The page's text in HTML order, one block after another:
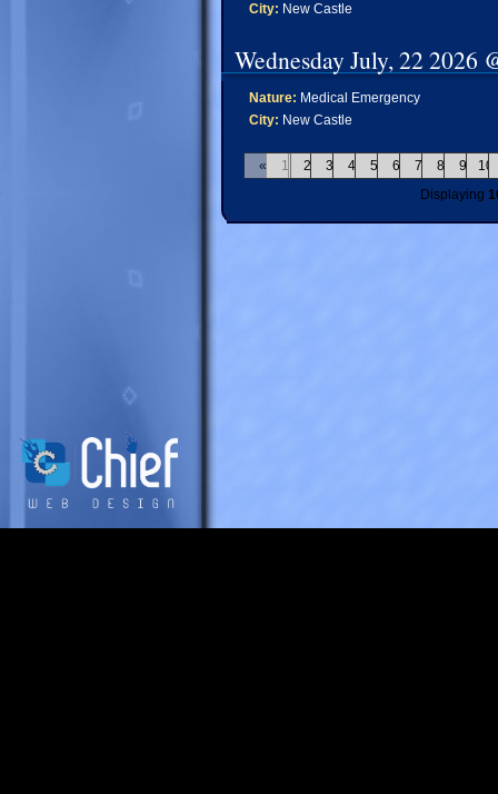
City: New Castle
Wednesday July, 22 2026
Nature: Medical Emergency
City: New Castle
« 1 2 3 4 5 6 7 8 9
10
Displaying